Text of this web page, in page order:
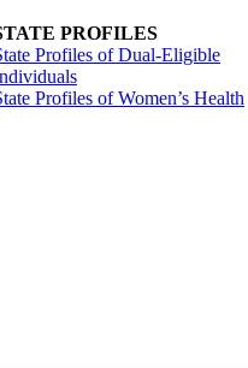
PROFILES
Profiles of Dual-Eligible
Profiles of Women’s Health